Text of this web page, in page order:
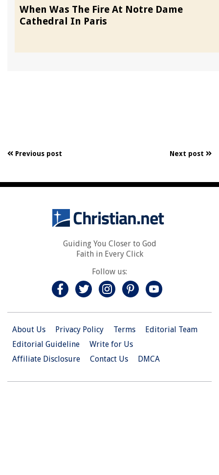
When Was The Fire At Notre Dame
Cathedral In Paris
Previous post Next post
Guiding You Closer to God
Faith in Every Click
Follow us:
About Us Privacy Policy Terms
Editorial Team
Editorial Guideline
Write for Us
Affiliate Disclosure
Contact Us DMCA